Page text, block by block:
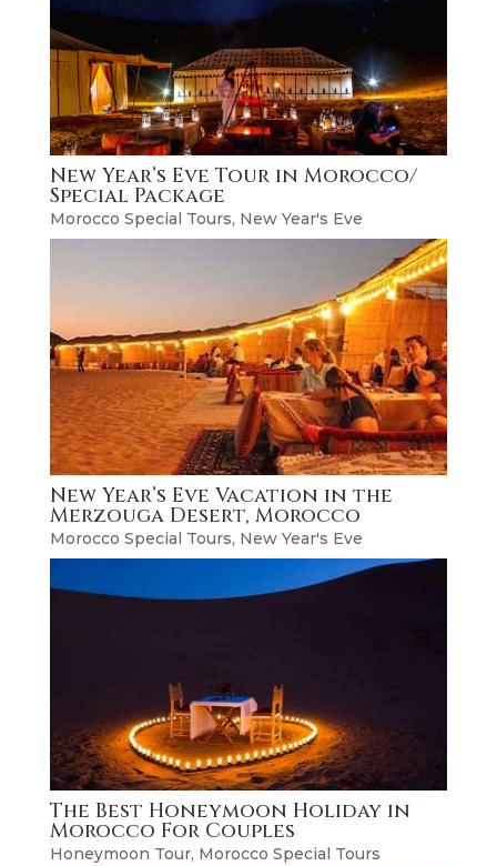
New Year’s Eve Tour in Morocco/
Special Package
Morocco Special Tours, New Year's Eve
New Year’s Eve Vacation in the
Merzouga Desert, Morocco
Morocco Special Tours, New Year's Eve
The Best Honeymoon Holiday in
Morocco For Couples
Honeymoon Tour, Morocco Special Tours